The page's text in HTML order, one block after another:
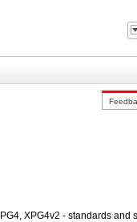
XPG4v2 - standards